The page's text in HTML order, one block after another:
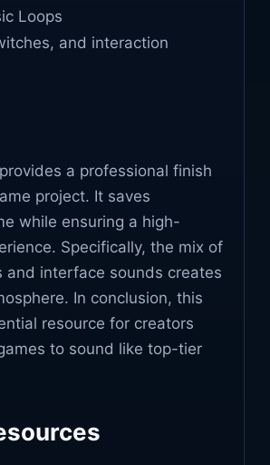
Loops
and interaction
a professional finish
project. It saves
while ensuring a high-
Specifically, the mix of
and interface sounds creates
In conclusion, this
resource for creators
to sound like top-tier